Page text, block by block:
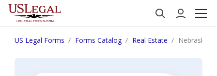
US Legal Forms Forms Catalog Real Estate Nebraska